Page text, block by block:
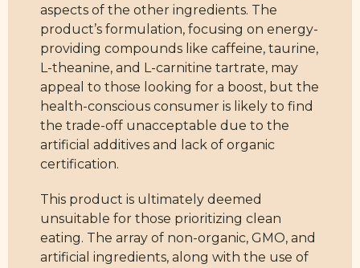
aspects of the other ingredients. The
product’s formulation, focusing on energy-
providing compounds like caffeine, taurine,
L-theanine, and L-carnitine tartrate, may
appeal to those looking for a boost, but the
health-conscious consumer is likely to find
the trade-off unacceptable due to the
artificial additives and lack of organic
certification.
This product is ultimately deemed
unsuitable for those prioritizing clean
eating. The array of non-organic, GMO, and
artificial ingredients, along with the use of